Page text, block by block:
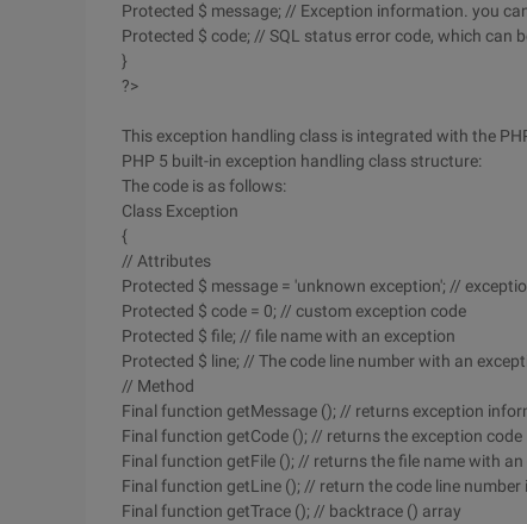
Protected $ message; // Exception information. you
Protected $ code; // SQL status error code, which can
}
?>
This exception handling class is integrated with the
PHP 5 built-in exception handling class structure:
The code is as follows:
Class Exception
{
// Attributes
Protected $ message = 'unknown exception'; //
Protected $ code = 0; // custom exception code
Protected $ file; // file name with an exception
Protected $ line; // The code line number with an
// Method
Final function getMessage (); // returns exception
Final function getCode (); // returns the exception code
Final function getFile (); // returns the file name with an
Final function getLine (); // return the code line number
Final function getTrace (); // backtrace () array